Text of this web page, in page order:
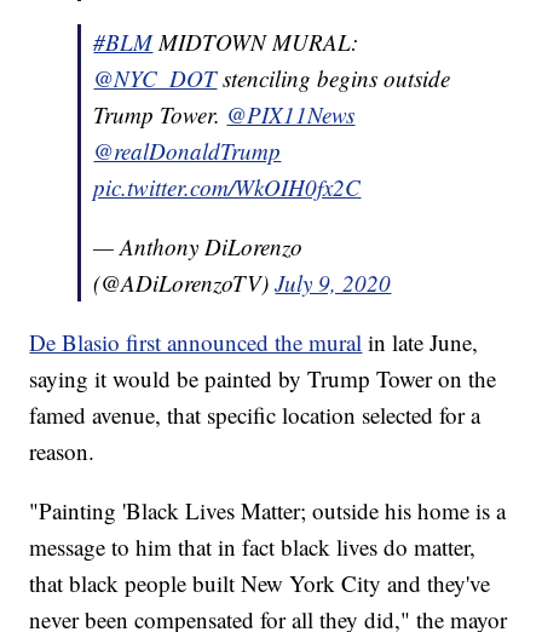
#BLMMIDTOWN MURAL:
@NYC_DOTstenciling begins outside
Trump Tower. @PIX11News
@realDonaldTrump
pic.twitter.com/WkOIH0fx2C
— Anthony DiLorenzo
(@ADiLorenzoTV)July 9, 2020
De Blasio first announced the mural in late June,
saying it would be painted by Trump Tower on the
famed avenue, that specific location selected for a
reason.
"Painting 'Black Lives Matter; outside his home is a
message to him that in fact black lives do matter,
that black people built New York City and they've
never been compensated for all they did," the mayor